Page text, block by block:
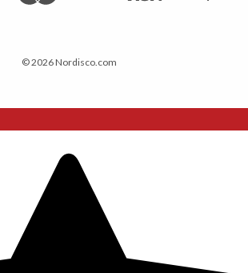
© 2026 Nordisco.com